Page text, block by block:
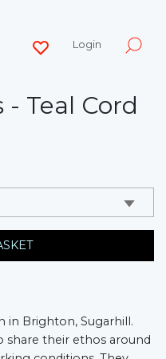
Login
- Teal Cord
in Brighton, Sugarhill.
their ethos around